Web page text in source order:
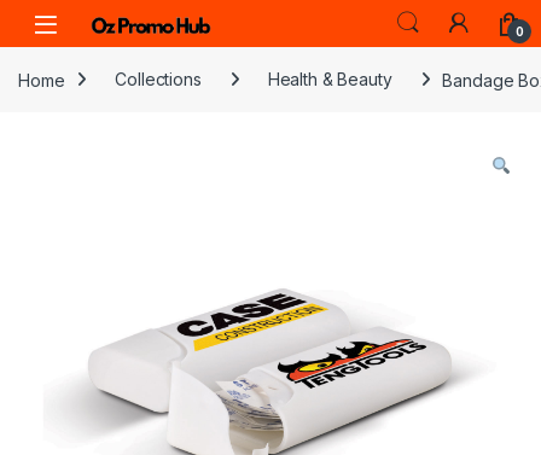
Skip to navigation
Skip to content
0
Home Collections Health & Beauty Bandage